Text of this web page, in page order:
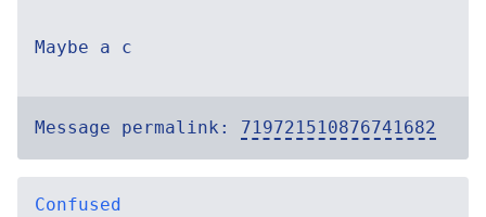
Maybe a c
Message permalink: 719721510876741682
Confused